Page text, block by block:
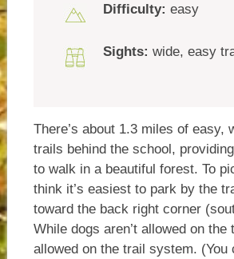
Difficulty: easy
Sights: wide, easy
There’s about 1.3 miles of easy,
trails behind the school,
to walk in a beautiful forest. To
think it’s easiest to park by the
toward the back right corner
While dogs aren’t allowed on the
allowed on the trail system. (You